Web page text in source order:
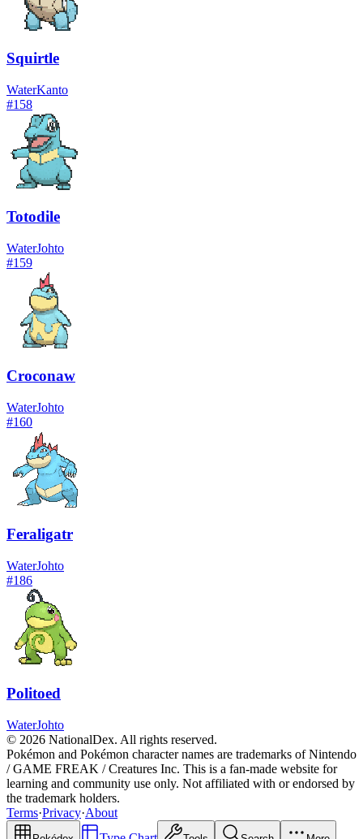
Squirtle
WaterKanto
#158
Totodile
WaterJohto
#159
Croconaw
WaterJohto
#160
Feraligatr
WaterJohto
#186
Politoed
WaterJohto
© 2026 NationalDex. All rights reserved.
Pokémon and Pokémon character names are trademarks of Nintendo
/ GAME FREAK / Creatures Inc. This is a fan-made website for
learning and community use only. Not affiliated with or endorsed by
the trademark holders.
Terms·Privacy·About